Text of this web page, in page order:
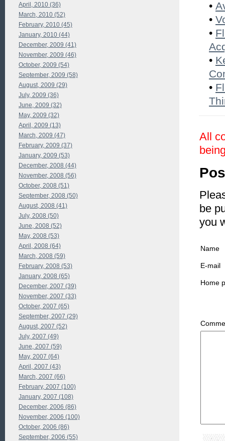
•
•
•
•
•
All
be
you
Name
E-mail
Home
April, 2010 (36)
March, 2010 (52)
February, 2010 (45)
January, 2010 (44)
December, 2009 (41)
November, 2009 (46)
October, 2009 (54)
September, 2009 (58)
August, 2009 (29)
July, 2009 (36)
June, 2009 (32)
May, 2009 (32)
April, 2009 (13)
March, 2009 (47)
February, 2009 (37)
January, 2009 (53)
December, 2008 (44)
November, 2008 (56)
October, 2008 (51)
September, 2008 (50)
August, 2008 (41)
July, 2008 (50)
June, 2008 (52)
May, 2008 (53)
April, 2008 (64)
March, 2008 (59)
February, 2008 (53)
January, 2008 (65)
December, 2007 (39)
November, 2007 (33)
October, 2007 (65)
September, 2007 (29)
August, 2007 (52)
July, 2007 (49)
June, 2007 (59)
May, 2007 (64)
April, 2007 (43)
March, 2007 (66)
February, 2007 (100)
January, 2007 (108)
December, 2006 (86)
November, 2006 (100)
October, 2006 (86)
September, 2006 (55)